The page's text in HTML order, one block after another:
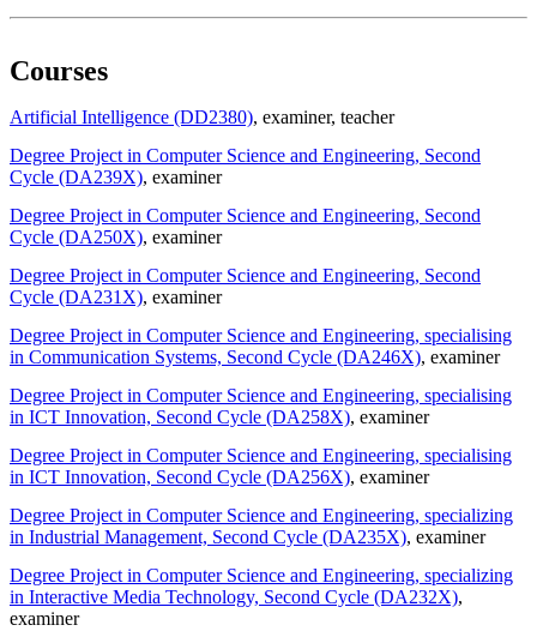
Courses
Artificial Intelligence (DD2380), examiner, teacher
Degree Project in Computer Science and Engineering, Second
Cycle (DA239X), examiner
Degree Project in Computer Science and Engineering, Second
Cycle (DA250X), examiner
Degree Project in Computer Science and Engineering, Second
Cycle (DA231X), examiner
Degree Project in Computer Science and Engineering, specialising
in Communication Systems, Second Cycle (DA246X), examiner
Degree Project in Computer Science and Engineering, specialising
in ICT Innovation, Second Cycle (DA258X), examiner
Degree Project in Computer Science and Engineering, specialising
in ICT Innovation, Second Cycle (DA256X), examiner
Degree Project in Computer Science and Engineering, specializing
in Industrial Management, Second Cycle (DA235X), examiner
Degree Project in Computer Science and Engineering, specializing
in Interactive Media Technology, Second Cycle (DA232X),
examiner